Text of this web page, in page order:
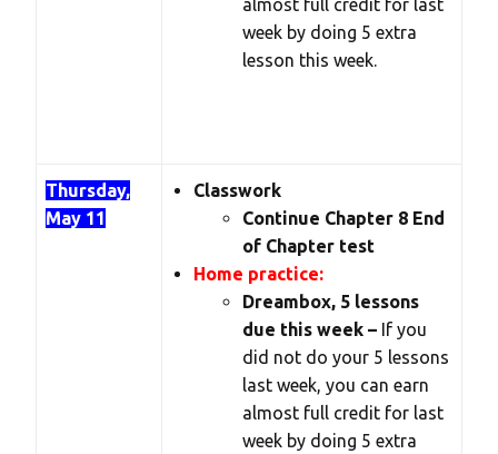
almost full credit for last
week by doing 5 extra
lesson this week.
Thursday,
May 11
Classwork
Continue Chapter 8 End
of Chapter test
Home practice:
Dreambox, 5 lessons
due this week – If you
did not do your 5 lessons
last week, you can earn
almost full credit for last
week by doing 5 extra